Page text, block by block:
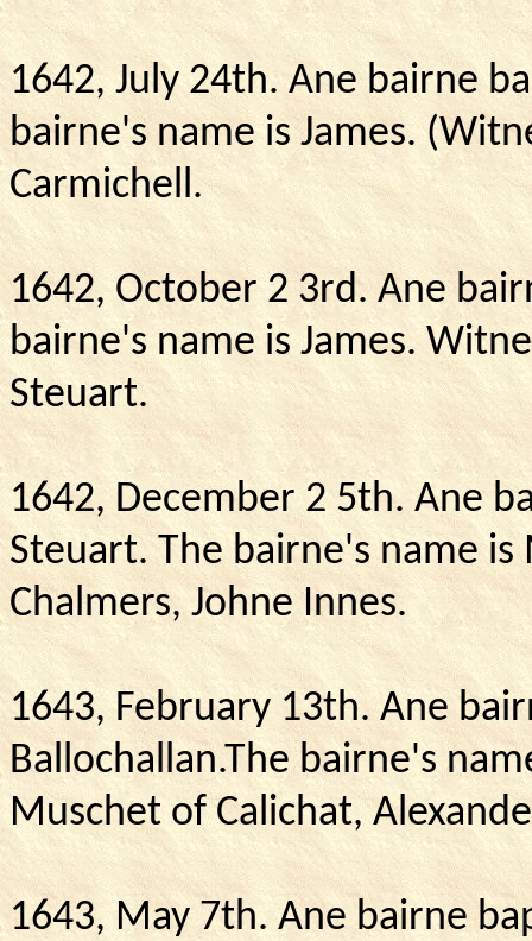
1642, July 24th.Ane bairne
bairne's name is James.
Carmichell.
1642, October 2 3rd. Ane
bairne's name is James.
Steuart.
1642, December 2 5th. Ane
Steuart.The bairne's name
Chalmers, Johne Innes.
1643, February 13th. Ane
Ballochallan.The bairne's
Muschet of Calichat,
1643, May 7th. Ane bairne